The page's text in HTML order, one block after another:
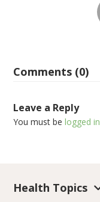
Comments (0)
Leave a Reply
You must belogged in
Health Topics